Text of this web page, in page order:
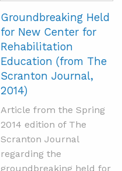
Groundbreaking Held
for New Center for
Rehabilitation
Education (from The
Scranton Journal,
2014)
Article from the Spring
2014 edition of The
Scranton Journal
regarding the
groundbreaking held for